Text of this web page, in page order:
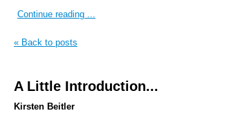
Continue reading ...
« Back to posts
A Little Introduction...
Kirsten Beitler